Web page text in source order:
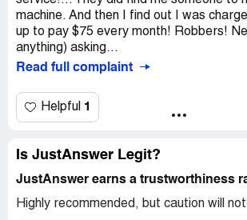
machine. And then I find out I was
up to pay $75 every month! Robbers!
anything) asking...
Read full complaint
Helpful 1
Is JustAnswer Legit?
JustAnswer earns a trustworthiness
Highly recommended, but caution will